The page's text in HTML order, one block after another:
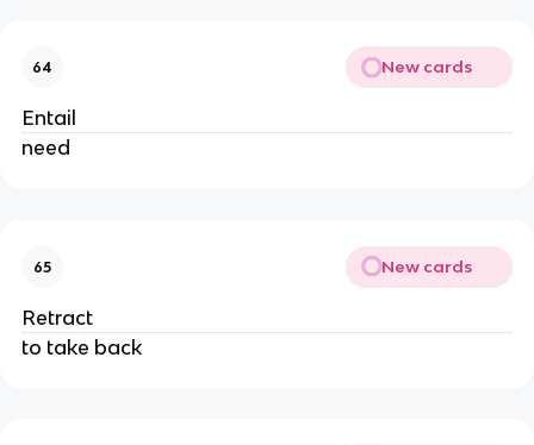
64 New cards
Entail
need
65 New cards
Retract
to take back